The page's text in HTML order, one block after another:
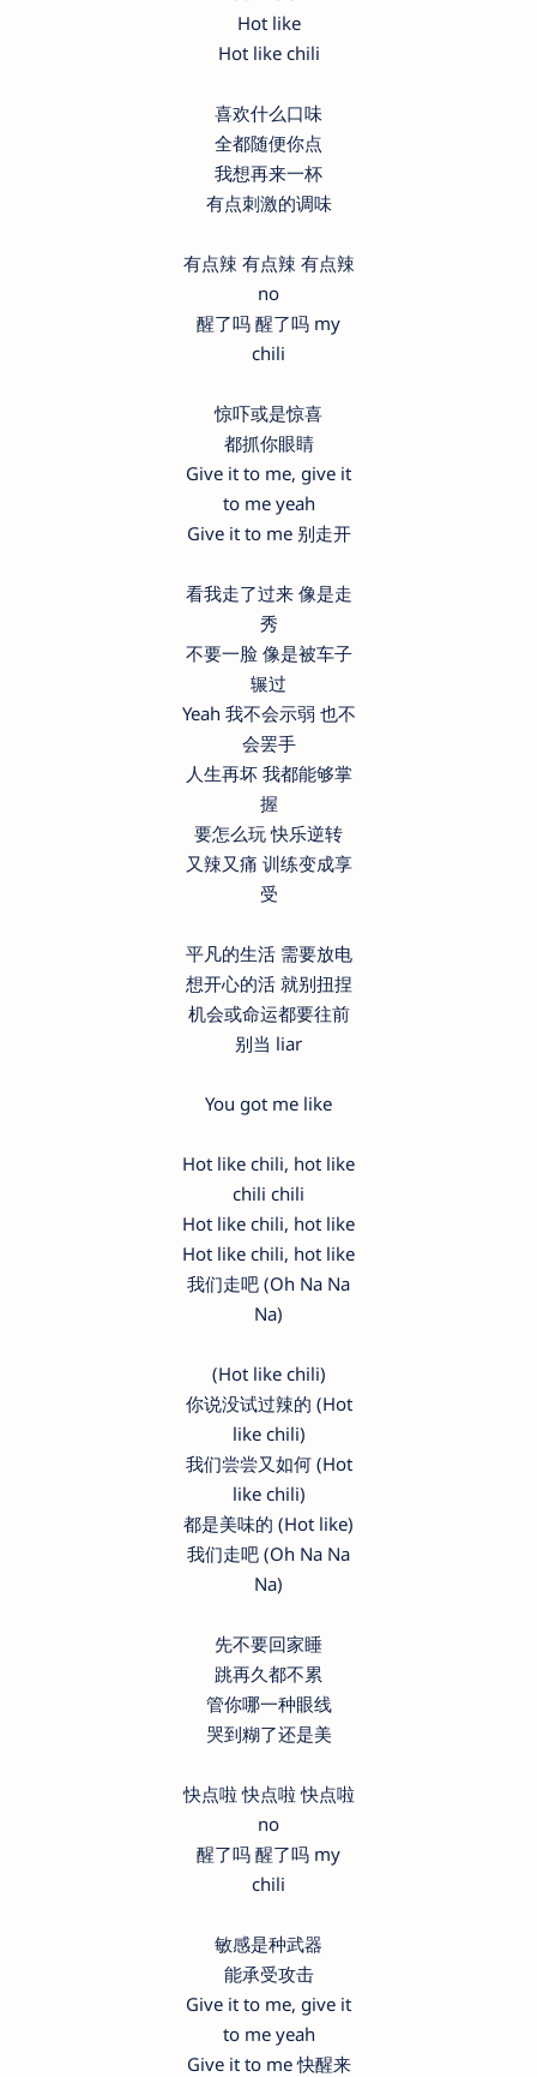
Hot like
Hot like chili
喜欢什么口味
全都随便你点
我想再来一杯
有点刺激的调味
有点辣 有点辣 有点辣
no
醒了吗 醒了吗 my
chili
惊吓或是惊喜
都抓你眼睛
Give it to me, give it
to me yeah
Give it to me 别走开
看我走了过来 像是走
秀
不要一脸 像是被车子
辗过
Yeah 我不会示弱 也不
会罢手
人生再坏 我都能够掌
握
要怎么玩 快乐逆转
又辣又痛 训练变成享
受
平凡的生活 需要放电
想开心的活 就别扭捏
机会或命运都要往前
别当 liar
You got me like
Hot like chili, hot like
chili chili
Hot like chili, hot like
Hot like chili, hot like
我们走吧 (Oh Na Na
Na)
(Hot like chili)
你说没试过辣的 (Hot
like chili)
我们尝尝又如何 (Hot
like chili)
都是美味的 (Hot like)
我们走吧 (Oh Na Na
Na)
先不要回家睡
跳再久都不累
管你哪一种眼线
哭到糊了还是美
快点啦 快点啦 快点啦
no
醒了吗 醒了吗 my
chili
敏感是种武器
能承受攻击
Give it to me, give it
to me yeah
Give it to me 快醒来